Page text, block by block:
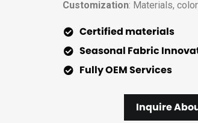
Customization: Materials,
Certified materials
Seasonal Fabric
Fully OEM Services
Inquire